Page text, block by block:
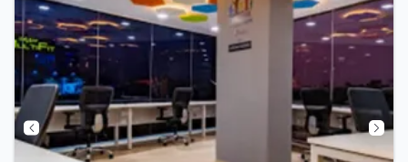
Area, Cafeteria, Snooze Zone – perfect for
recharging during the day.